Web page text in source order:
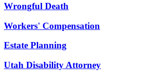
Wrongful Death
Workers' Compensation
Estate Planning
Utah Disability Attorney